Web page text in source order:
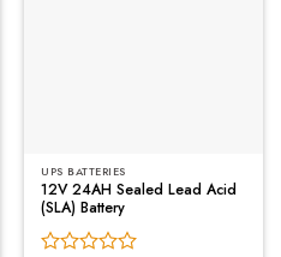
UPS BATTERIES
12V 24AH Sealed Lead Acid
(SLA) Battery